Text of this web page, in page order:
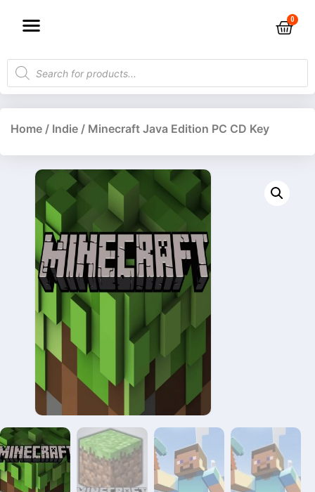
Home / Indie / Minecraft Java Edition PC CD Key